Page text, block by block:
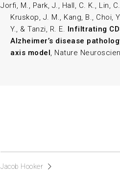
Jorfi, M., Park, J., Hall, C. K., Lin,
Kruskop, J. M., Kang, B., Choi,
Y., & Tanzi, R. E. Infiltrating
Alzheimer’s disease
axis model , Nature
Jacob Hooker